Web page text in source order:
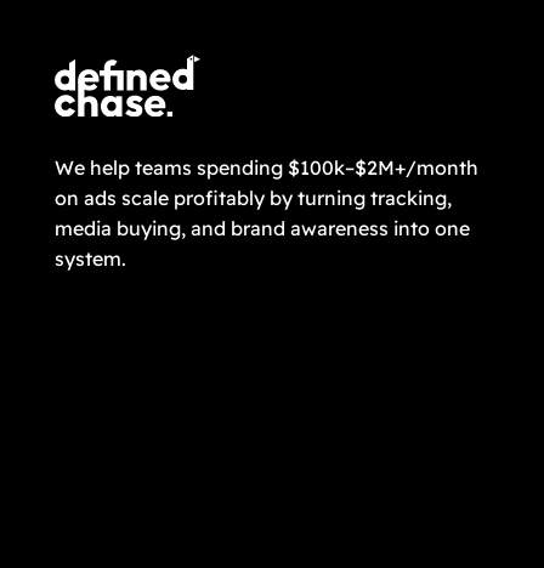
We help teams spending $100k–$2M+/month
on ads scale profitably by turning tracking,
media buying, and brand awareness into one
system.